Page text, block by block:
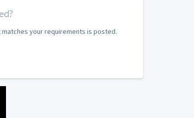
your requirements is posted.